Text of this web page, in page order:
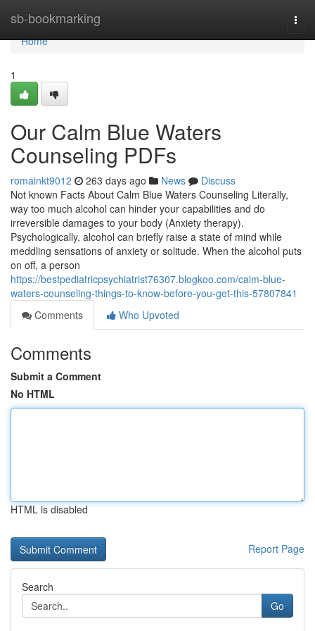
sb-bookmarking
Home
Home
1
Our Calm Blue Waters
Counseling PDFs
romainkt9012 263 days ago News
Discuss
Not known Facts About Calm Blue Waters Counseling Literally,
way too much alcohol can hinder your capabilities and do
irreversible damages to your body (Anxiety therapy).
Psychologically, alcohol can briefly raise a state of mind while
meddling sensations of anxiety or solitude. When the alcohol puts
on off, a person
https://bestpediatricpsychiatrist76307.blogkoo.com/calm-blue-
waters-counseling-things-to-know-before-you-get-this-57807841
Comments
Who Upvoted
Comments
Submit a Comment
No HTML
HTML is disabled
Report Page
Search
Go